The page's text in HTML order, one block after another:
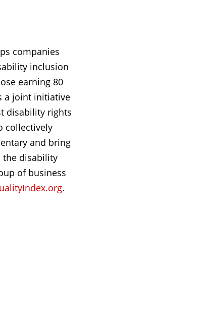
companies
inclusion
earning 80
a joint initiative
disability rights
collectively
and bring
the disability
of business
.